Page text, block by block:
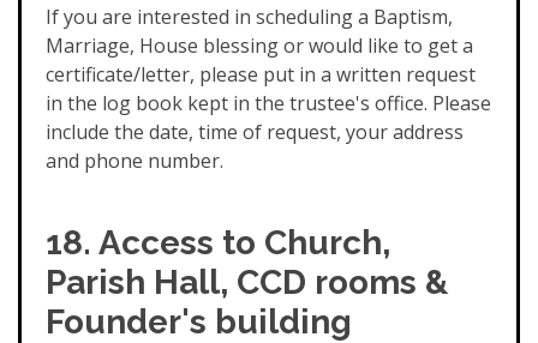
If you are interested in scheduling a Baptism,
Marriage, House blessing or would like to get a
certificate/letter, please put in a written request
in the log book kept in the trustee's office. Please
include the date, time of request, your address
and phone number.
18. Access to Church,
Parish Hall, CCD rooms &
Founder's building